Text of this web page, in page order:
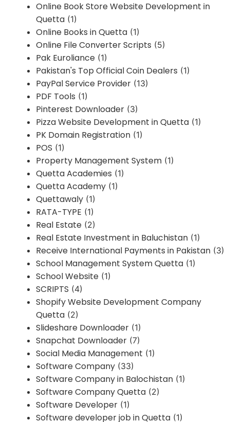
Online Book Store Website Development in
Quetta (1)
Online Books in Quetta (1)
Online File Converter Scripts (5)
Pak Euroliance (1)
Pakistan's Top Official Coin Dealers (1)
PayPal Service Provider (13)
PDF Tools (1)
Pinterest Downloader (3)
Pizza Website Development in Quetta (1)
PK Domain Registration (1)
POS (1)
Property Management System (1)
Quetta Academies (1)
Quetta Academy (1)
Quettawaly (1)
RATA-TYPE (1)
Real Estate (2)
Real Estate Investment in Baluchistan (1)
Receive International Payments in Pakistan (3)
School Management System Quetta (1)
School Website (1)
SCRIPTS (4)
Shopify Website Development Company
Quetta (2)
Slideshare Downloader (1)
Snapchat Downloader (7)
Social Media Management (1)
Software Company (33)
Software Company in Balochistan (1)
Software Company Quetta (2)
Software Developer (1)
Software developer job in Quetta (1)